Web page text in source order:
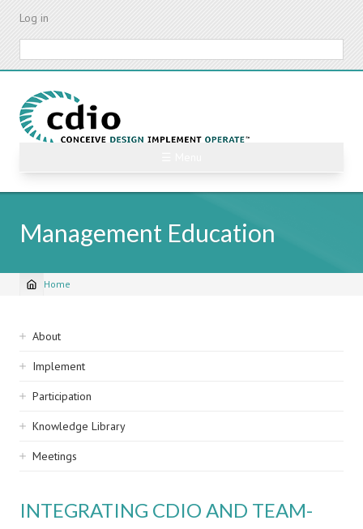
Skip
content
Log in
Management Education
Breadcrumb
Home
Sidebar
navigation
About
Implement
Participation
Knowledge Library
Meetings
INTEGRATING CDIO AND TEAM-